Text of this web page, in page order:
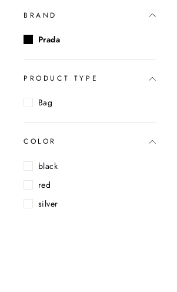
BRAND
Prada
PRODUCT TYPE
Bag
COLOR
black
red
silver